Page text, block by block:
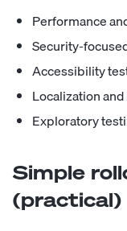
Performance
Security-
Accessibility
Localization
Exploratory
Simple
(practical)